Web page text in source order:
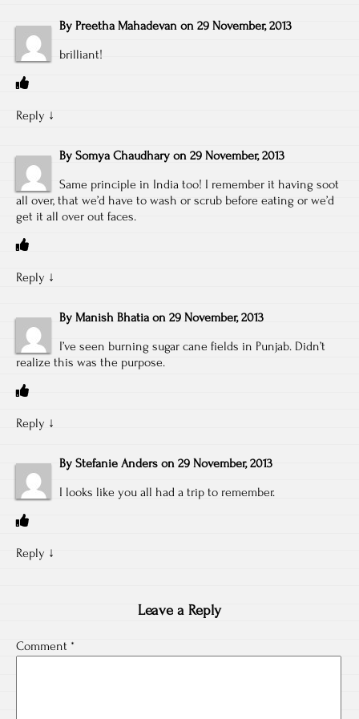
By Preetha Mahadevan on 29 November, 2013
brilliant!
Reply ↓
By Somya Chaudhary on 29 November, 2013
Same principle in India too! I remember it having soot
all over, that we’d have to wash or scrub before eating or we’d
get it all over out faces.
Reply ↓
By Manish Bhatia on 29 November, 2013
I’ve seen burning sugar cane fields in Punjab. Didn’t
realize this was the purpose.
Reply ↓
By Stefanie Anders on 29 November, 2013
I looks like you all had a trip to remember.
Reply ↓
Leave a Reply
Comment *